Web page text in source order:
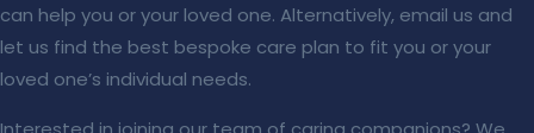
can help you or your loved one. Alternatively, email us and
let us find the best bespoke care plan to fit you or your
loved one’s individual needs.